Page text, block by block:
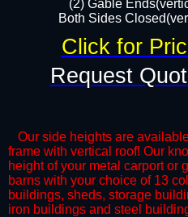
(2) Gable
Both Sides
Request
Click for
Our side heights are
frame with vertical roof! Our
height of your metal carport or
barns with your choice of 13
buildings, sheds, storage
iron buildings and steel